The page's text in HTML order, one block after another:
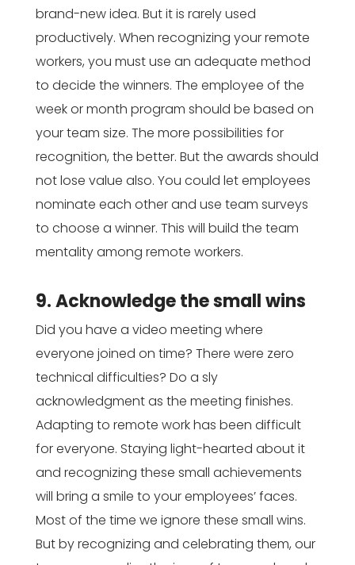
brand-new idea. But it is rarely used
productively. When recognizing your remote
workers, you must use an adequate method
to decide the winners. The employee of the
week or month program should be based on
your team size. The more possibilities for
recognition, the better. But the awards should
not lose value also. You could let employees
nominate each other and use team surveys
to choose a winner. This will build the team
mentality among remote workers.
9. Acknowledge the small wins
Did you have a video meeting where
everyone joined on time? There were zero
technical difficulties? Do a sly
acknowledgment as the meeting finishes.
Adapting to remote work has been difficult
for everyone. Staying light-hearted about it
and recognizing these small achievements
will bring a smile to your employees’ faces.
Most of the time we ignore these small wins.
But by recognizing and celebrating them, our